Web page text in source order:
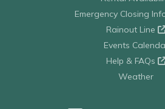
Emergency Closing
Rainout Line
Events
Help & FAQs
Weather